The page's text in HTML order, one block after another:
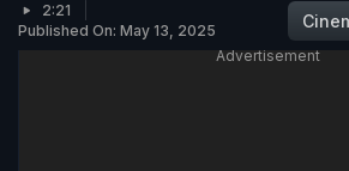
2:21
Published On: May 13, 2025
Advertisement